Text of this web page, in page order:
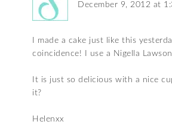
December 9, 2012 at
I made a cake just like this
coincidence! I use a Nigella
It is just so delicious with a nice
it?
Helenxx